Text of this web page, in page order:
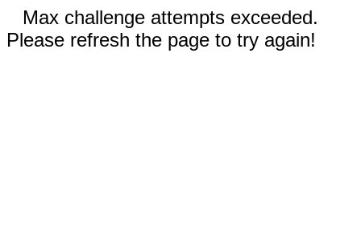
Max challenge attempts exceeded.
Please refresh the page to try again!